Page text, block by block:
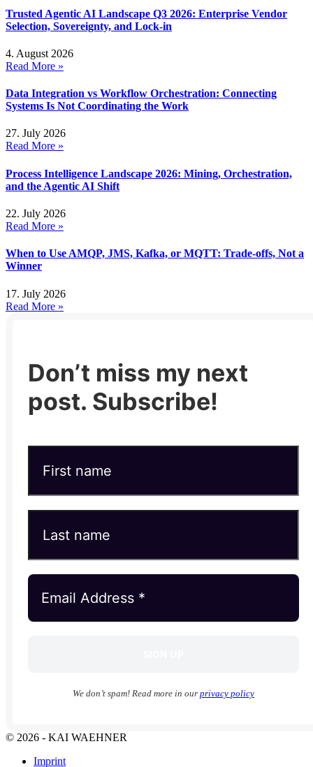
Trusted Agentic AI Landscape Q3 2026: Enterprise Vendor
Selection, Sovereignty, and Lock-in
4. August 2026
Read More »
Data Integration vs Workflow Orchestration: Connecting
Systems Is Not Coordinating the Work
27. July 2026
Read More »
Process Intelligence Landscape 2026: Mining, Orchestration,
and the Agentic AI Shift
22. July 2026
Read More »
When to Use AMQP, JMS, Kafka, or MQTT: Trade-offs, Not a
Winner
17. July 2026
Read More »
Don’t miss my next
post. Subscribe!
We don’t spam! Read more in our privacy policy
© 2026 - KAI WAEHNER
Imprint